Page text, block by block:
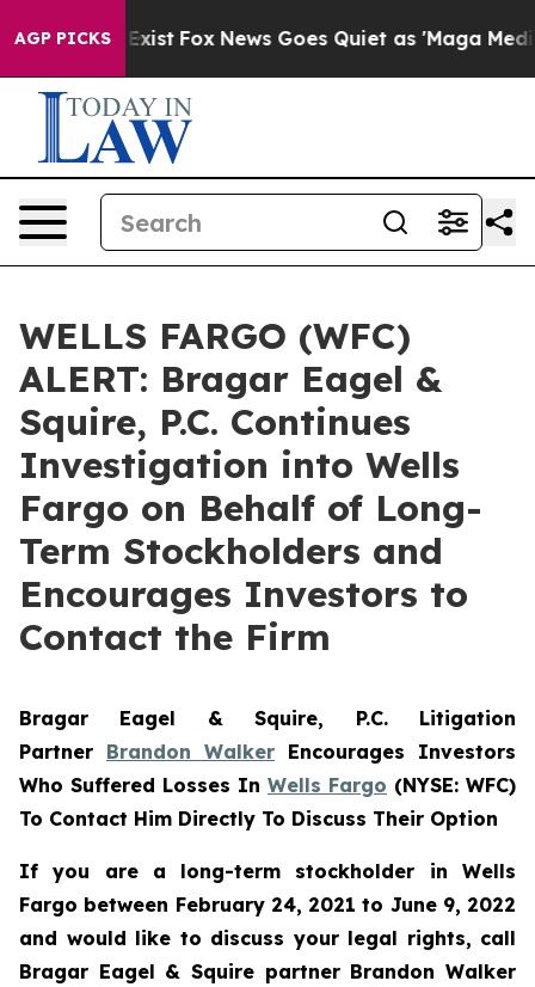
AGP PICKS
Exist Fox News Goes Quiet as 'Maga Media
WELLS FARGO (WFC)
ALERT: Bragar Eagel &
Squire, P.C. Continues
Investigation into Wells
Fargo on Behalf of Long-
Term Stockholders and
Encourages Investors to
Contact the Firm
Bragar Eagel & Squire, P.C. Litigation
Partner Brandon Walker Encourages Investors
Who Suffered Losses In Wells Fargo (NYSE: WFC)
To Contact Him Directly To Discuss Their Option
If you are a long-term stockholder in Wells
Fargo between February 24, 2021 to June 9, 2022
and would like to discuss your legal rights, call
Bragar Eagel & Squire partner Brandon Walker